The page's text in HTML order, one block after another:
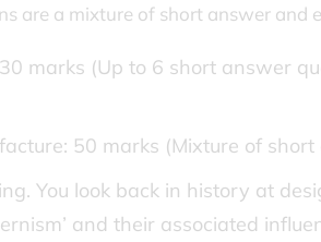
are a mixture of short answer and
marks (Up to 6 short answer
50 marks (Mixture of
You look back in history at
and their associated